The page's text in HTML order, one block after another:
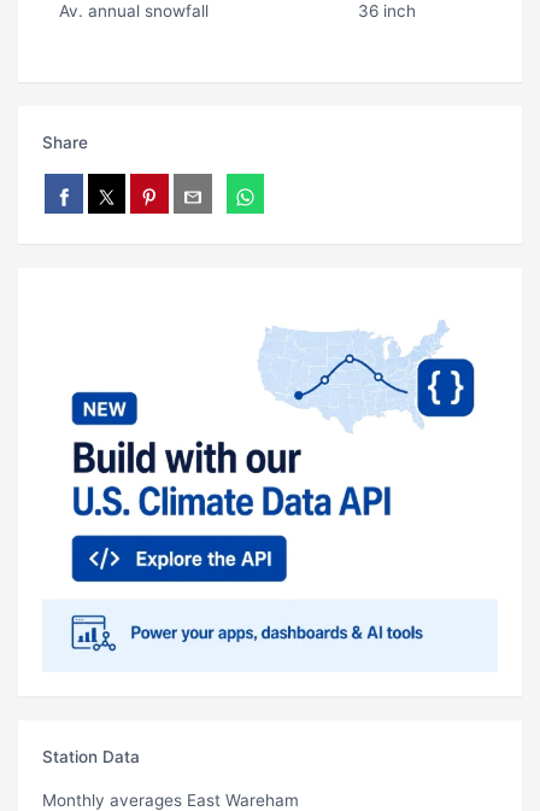
Av. annual snowfall 36 inch
Share
Station Data
Monthly averages East Wareham